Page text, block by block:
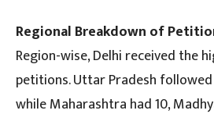
Regional Breakdown of
Region-wise, Delhi received the
petitions. Uttar Pradesh
while Maharashtra had 10,